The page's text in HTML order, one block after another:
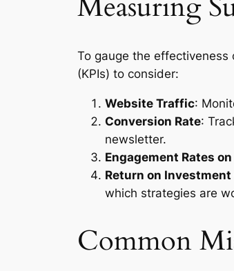
To gauge the
(KPIs) to consider:
Website Traffic:
Conversion Rate:
newsletter.
Engagement Rates
Return on Investment
which strategies are
Common